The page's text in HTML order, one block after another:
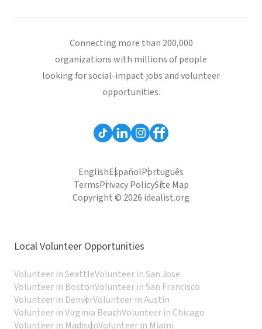
Connecting more than 200,000
organizations with millions of people
looking for social-impact jobs and volunteer
opportunities.
EnglishEspañolPortuguês
TermsPrivacy PolicySite Map
Copyright © 2026 idealist.org
Local Volunteer Opportunities
Volunteer in SeattleVolunteer in San Jose
Volunteer in BostonVolunteer in San Francisco
Volunteer in DenverVolunteer in Austin
Volunteer in Virginia BeachVolunteer in Chicago
Volunteer in MadisonVolunteer in Miami